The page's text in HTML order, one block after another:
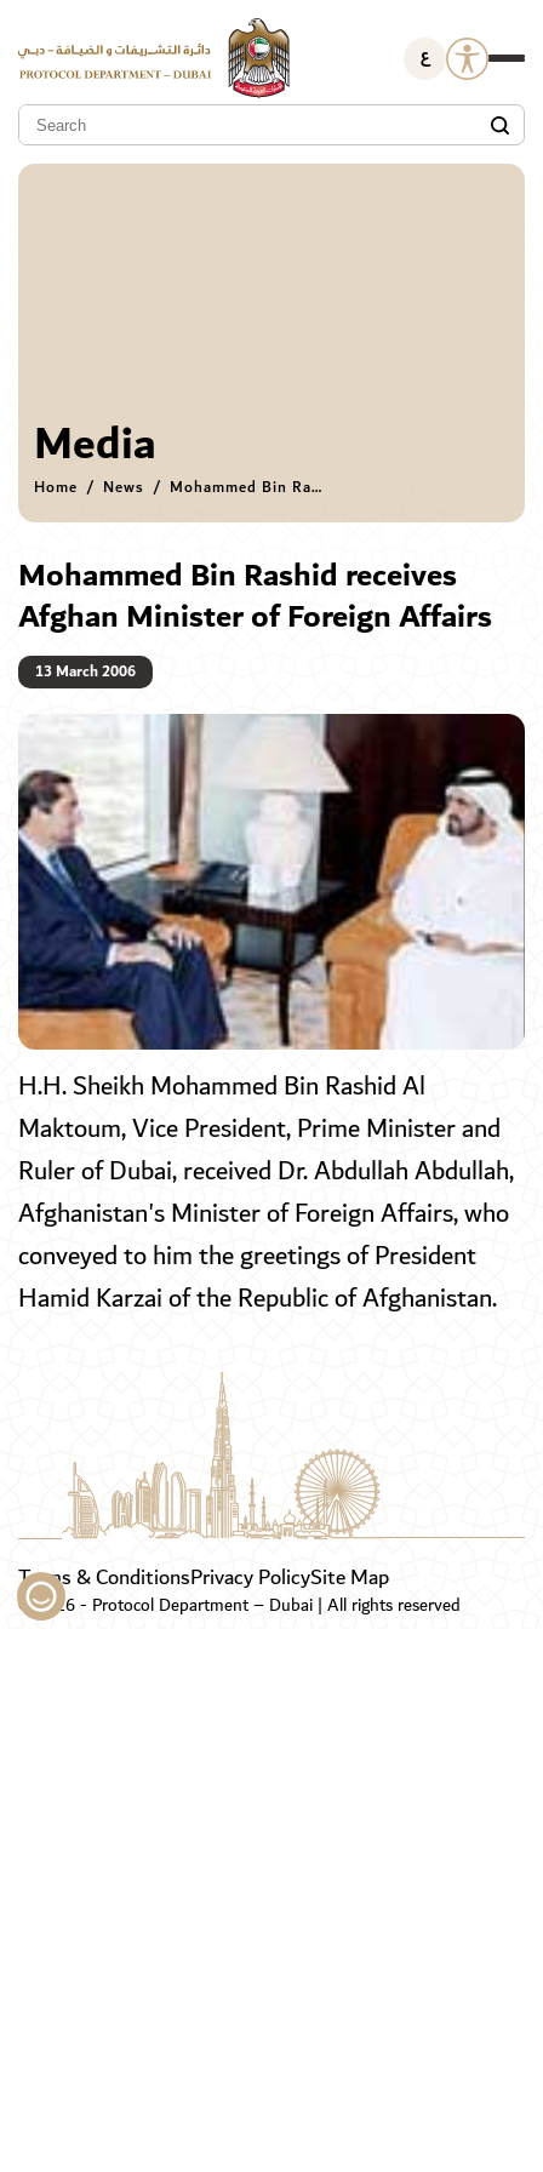
ع
Media
Home News Mohammed Bin Rashid receives Afghan Minister of Foreign Affairs
Mohammed Bin Rashid receives
Afghan Minister of Foreign Affairs
13 March 2006
H.H. Sheikh Mohammed Bin Rashid Al
Maktoum, Vice President, Prime Minister and
Ruler of Dubai, received Dr. Abdullah Abdullah,
Afghanistan's Minister of Foreign Affairs, who
conveyed to him the greetings of President
Hamid Karzai of the Republic of Afghanistan.
Terms & ConditionsPrivacy PolicySite Map
© 2026 - Protocol Department – Dubai | All rights reserved